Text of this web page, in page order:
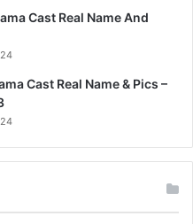
Cast Real Name And
Cast Real Name & Pics –